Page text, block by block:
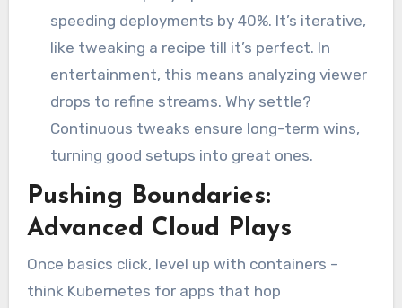
speeding deployments by 40%. It’s iterative,
like tweaking a recipe till it’s perfect. In
entertainment, this means analyzing viewer
drops to refine streams. Why settle?
Continuous tweaks ensure long-term wins,
turning good setups into great ones.
Pushing Boundaries:
Advanced Cloud Plays
Once basics click, level up with containers –
think Kubernetes for apps that hop